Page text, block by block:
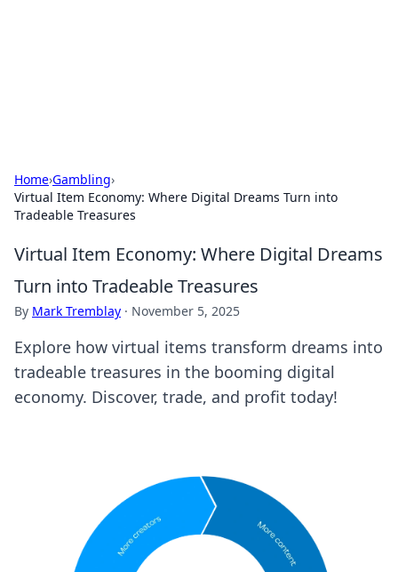
Home›Gambling›
Virtual Item Economy: Where Digital Dreams Turn into
Tradeable Treasures
Virtual Item Economy: Where Digital Dreams
Turn into Tradeable Treasures
By Mark Tremblay · November 5, 2025
Explore how virtual items transform dreams into
tradeable treasures in the booming digital
economy. Discover, trade, and profit today!